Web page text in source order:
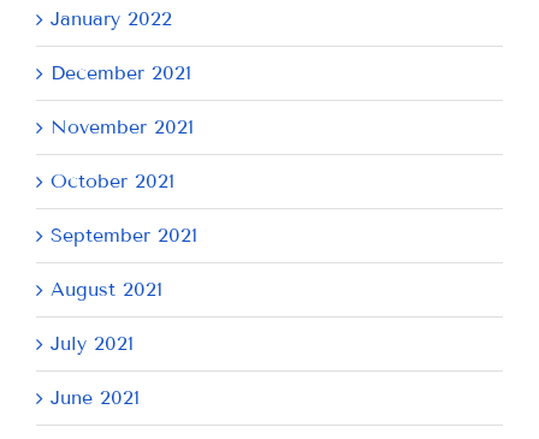
January 2022
December 2021
November 2021
October 2021
September 2021
August 2021
July 2021
June 2021